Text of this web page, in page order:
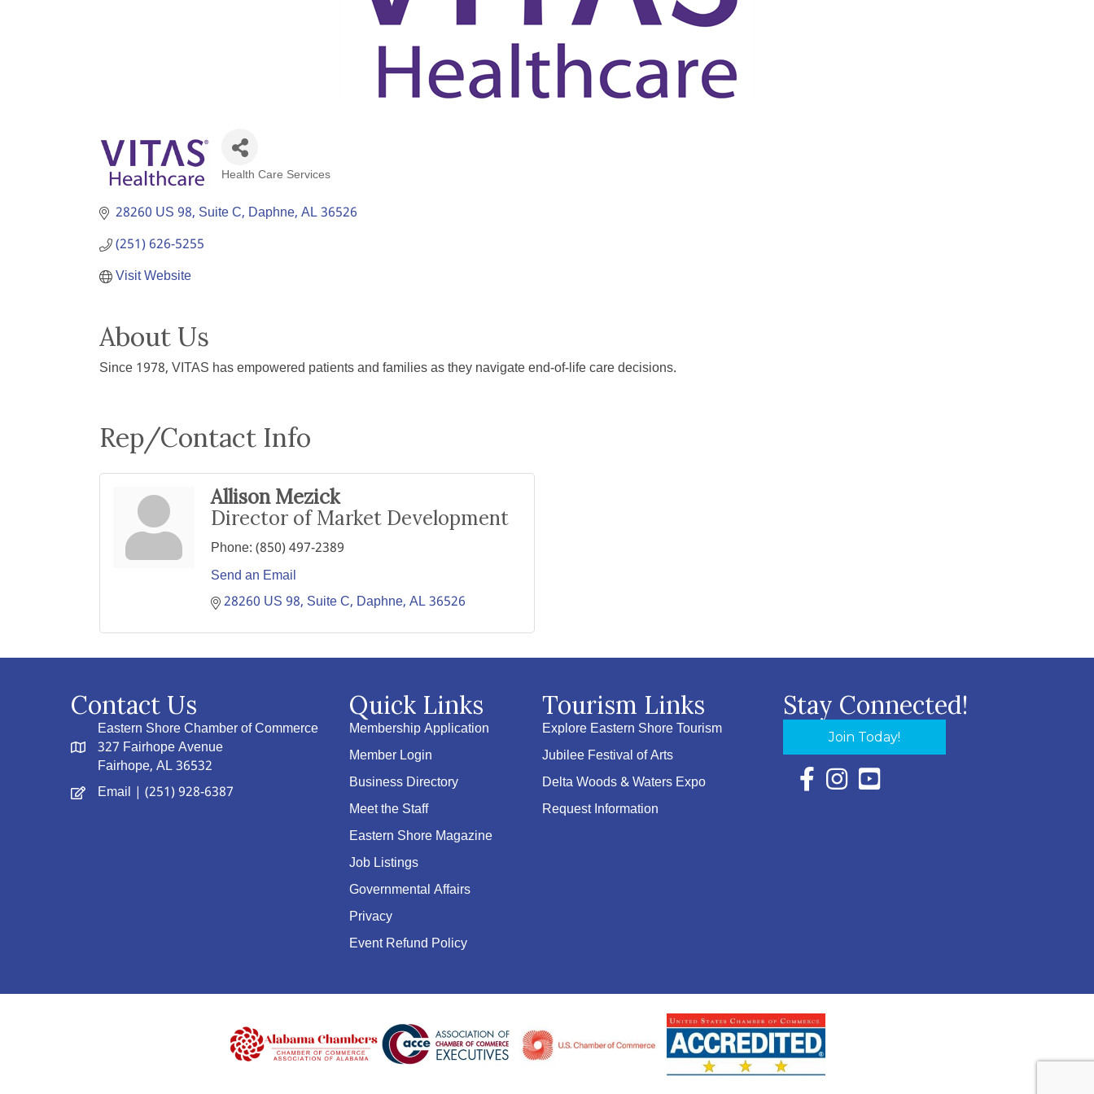
Health Care Services
28260 US 98 Suite C Daphne AL36526
(251) 626-5255
Visit Website
About Us
Since 1978, VITAS has empowered patients and families as they navigate end-of-life care decisions.
Rep/Contact Info
Allison Mezick
Director of Market Development
Phone:(850) 497-2389
Send an Email
28260 US 98 Suite C Daphne AL36526
Contact Us
Eastern Shore Chamber of Commerce
327 Fairhope Avenue
Fairhope, AL 36532
Email | (251) 928-6387
Quick Links
Membership Application
Member Login
Business Directory
Meet the Staff
Eastern Shore Magazine
Job Listings
Governmental Affairs
Privacy
Event Refund Policy
Tourism Links
Explore Eastern Shore Tourism
Jubilee Festival of Arts
Delta Woods & Waters Expo
Request Information
Stay Connected!
Join Today!
Facebook Icon with link to Eastern Shore
Instagram Icon with link to Eastern Shore
YouTube Icon with link to Eastern